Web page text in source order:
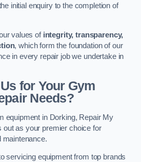
initial enquiry to the completion of
values of integrity, transparency,
, which form the foundation of our
in every repair job we undertake in
for Your Gym
Needs?
equipment in Dorking, Repair My
as your premier choice for
maintenance.
servicing equipment from top brands